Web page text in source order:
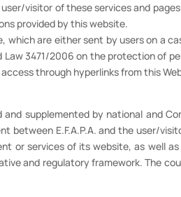
visitor of these services and
provided by this website.
which are either sent by users on a
3471/2006 on the protection of
through hyperlinks from this
supplemented by national and
E.F.A.P.A. and the user/
or services of its website, as well
and regulatory framework. The